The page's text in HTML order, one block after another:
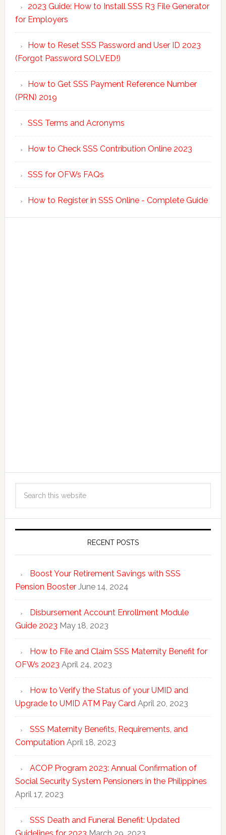
2023 Guide: How to Install SSS R3 File Generator
for Employers
How to Reset SSS Password and User ID 2023
(Forgot Password SOLVED!)
How to Get SSS Payment Reference Number
(PRN) 2019
SSS Terms and Acronyms
How to Check SSS Contribution Online 2023
SSS for OFWs FAQs
How to Register in SSS Online - Complete Guide
RECENT POSTS
Boost Your Retirement Savings with SSS
Pension Booster June 14, 2024
Disbursement Account Enrollment Module
Guide 2023 May 18, 2023
How to File and Claim SSS Maternity Benefit for
OFWs 2023 April 24, 2023
How to Verify the Status of your UMID and
Upgrade to UMID ATM Pay Card April 20, 2023
SSS Maternity Benefits, Requirements, and
Computation April 18, 2023
ACOP Program 2023: Annual Confirmation of
Social Security System Pensioners in the Philippines
April 17, 2023
SSS Death and Funeral Benefit: Updated